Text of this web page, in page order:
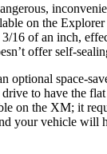
on the
16 of an inch,
offer self-
optional space-
to have the
on the XM; it
your vehicle will